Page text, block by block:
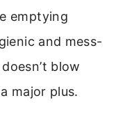
emptying
and mess-
blow
major plus.